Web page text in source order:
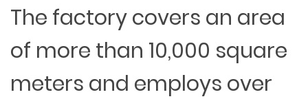
The factory covers an area
of more than 10,000 square
meters and employs over